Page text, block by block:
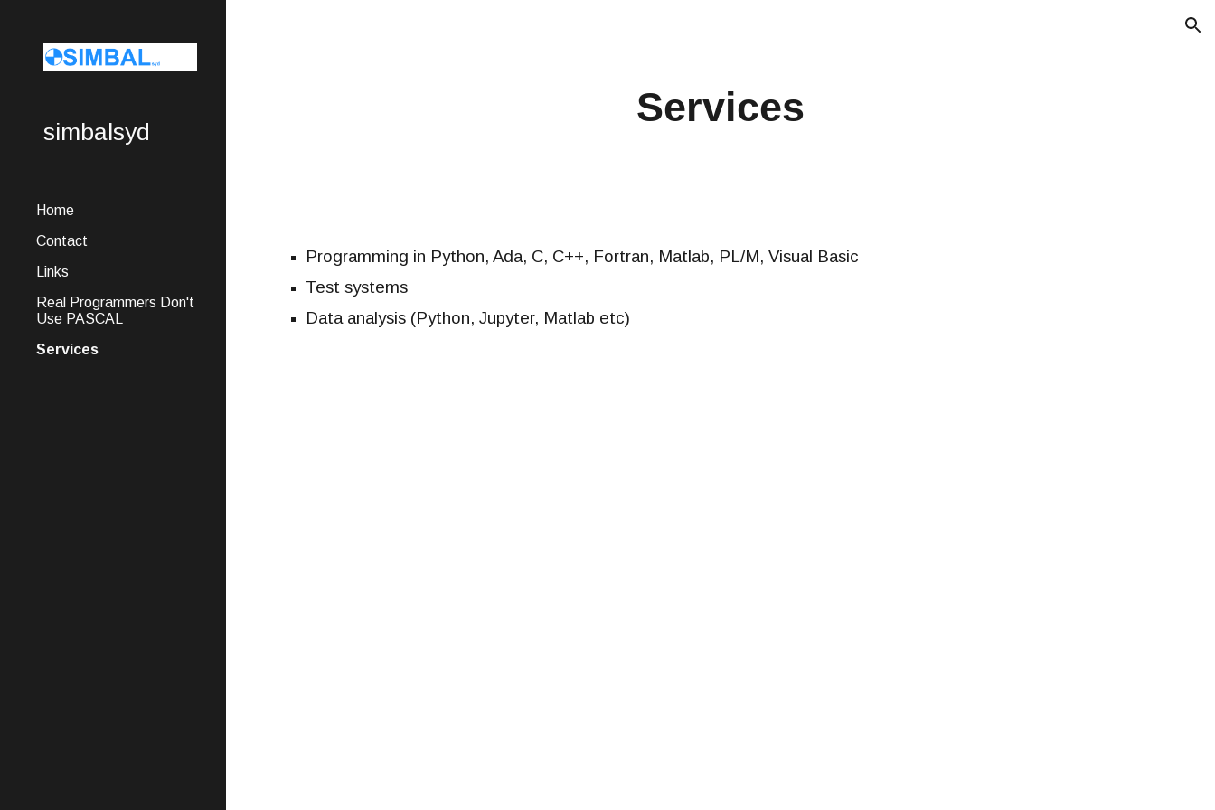
simbalsyd
Home
Contact
Links
Real Programmers Don't
Use PASCAL
Services
Services
Programming in Python,Ada, C, C++, Fortran, Matlab, PL/M, Visual Basic
Test systems
Data analysis (Python, Jupyter, Matlab etc)